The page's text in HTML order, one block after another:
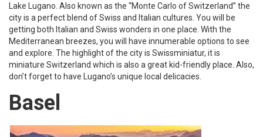
Lake Lugano. Also known as the “Monte Carlo of Switzerland” the
city is a perfect blend of Swiss and Italian cultures. You will be
getting both Italian and Swiss wonders in one place. With the
Mediterranean breezes, you will have innumerable options to see
and explore. The highlight of the city is Swissminiatur, it is
miniature Switzerland which is also a great kid-friendly place. Also,
don’t forget to have Lugano’s unique local delicacies.
Basel